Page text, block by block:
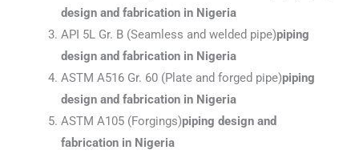
design and fabrication in Nigeria
API 5L Gr. B (Seamless and welded pipe)piping
design and fabrication in Nigeria
ASTM A516 Gr. 60 (Plate and forged pipe)piping
design and fabrication in Nigeria
ASTM A105 (Forgings)piping design and
fabrication in Nigeria